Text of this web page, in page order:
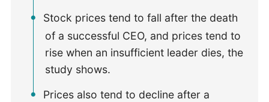
Stock prices tend to fall after the death
of a successful CEO, and prices tend to
rise when an insufficient leader dies, the
study shows.
Prices also tend to decline after a